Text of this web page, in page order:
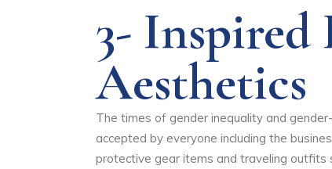
3- Inspired
Aesthetics
The times of gender inequality and
accepted by everyone including the
protective gear items and traveling outfits